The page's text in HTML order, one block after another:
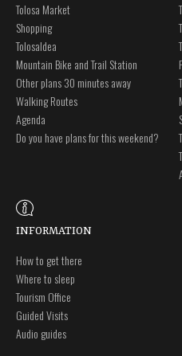
Tolosa Market
Shopping
Tolosaldea
Mountain Bike and Trail Station
Other plans 30 minutes away
Walking Routes
Agenda
Do you have plans for this weekend?
INFORMATION
How to get there
Where to sleep
Tourism Office
Guided Visits
Audio guides